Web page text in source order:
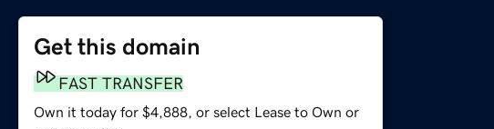
Get this domain
FAST TRANSFER
Own it today for $4,888, or select Lease to Own or